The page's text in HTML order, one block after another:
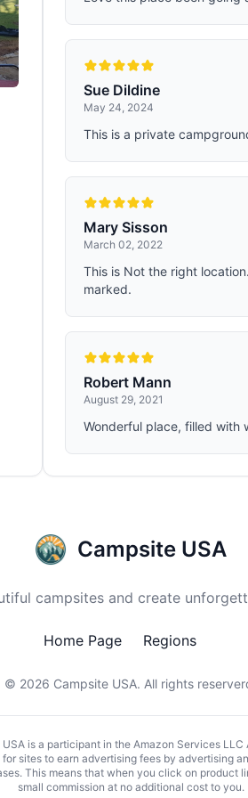
Sue Dildine
May 24, 2024
This is a private
Mary Sisson
March 02, 2022
This is Not the right
marked.
Robert Mann
August 29, 2021
Wonderful place, filled with
Campsite USA
campsites and create
Home Page Regions
© 2026 Campsite USA. All rights
is a participant in the Amazon Services
sites to earn advertising fees by advertising
This means that when you click on product
small commission at no additional cost to you.